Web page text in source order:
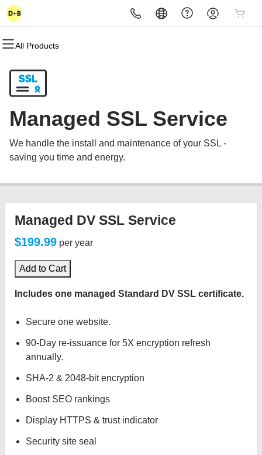
All Products
All Products
Domain Registration
Bulk Registration
Domain Transfer
All Products
Website Builder
WordPress
All Products
cPanel
WordPress
Web Hosting Plus
All Products
Website Security
SSL
Managed SSL Service
All Products
Email Marketing
SEO
All Products
Microsoft 365
Professional Email
Managed SSL Service
We handle the install and maintenance of your SSL -
saving you time and energy.
Managed DV SSL Service
$199.99 per year
Add to Cart
Includes one managed Standard DV SSL certificate.
Secure one website.
90-Day re-issuance for 5X encryption refresh
annually.
SHA-2 & 2048-bit encryption
Boost SEO rankings
Display HTTPS & trust indicator
Security site seal